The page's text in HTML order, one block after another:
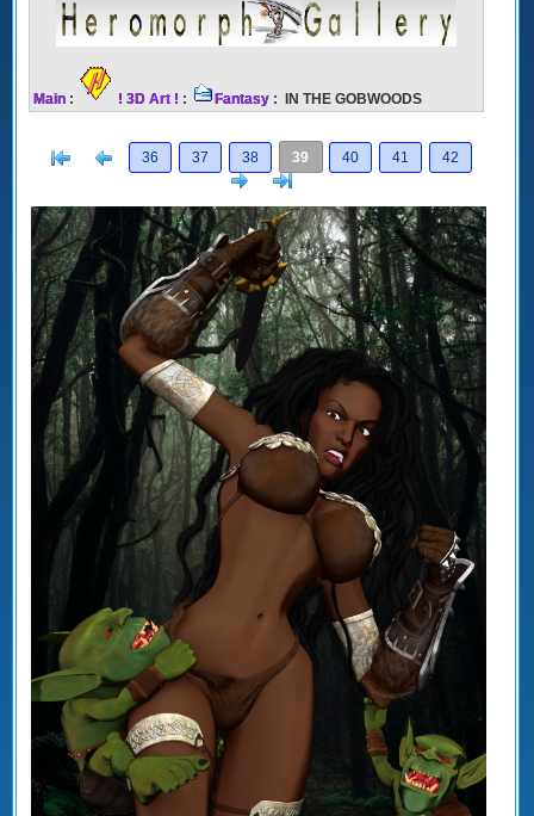
Main : ! 3D Art ! : Fantasy : IN THE GOBWOODS
[< Previous
36 37 38 39 40 41
42
Next